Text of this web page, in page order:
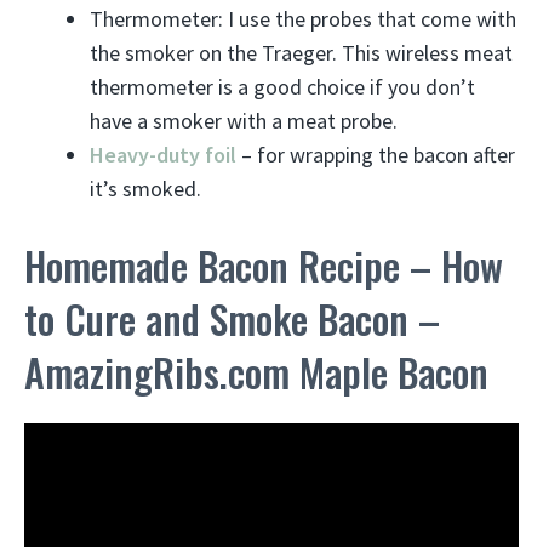
Thermometer: I use the probes that come with
the smoker on the Traeger. This wireless meat
thermometer is a good choice if you don’t
have a smoker with a meat probe.
Heavy-duty foil – for wrapping the bacon after
it’s smoked.
Homemade Bacon Recipe – How
to Cure and Smoke Bacon –
AmazingRibs.com Maple Bacon